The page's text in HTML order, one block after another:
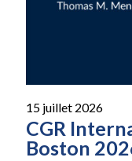
15 juillet 2026
CGR
Boston